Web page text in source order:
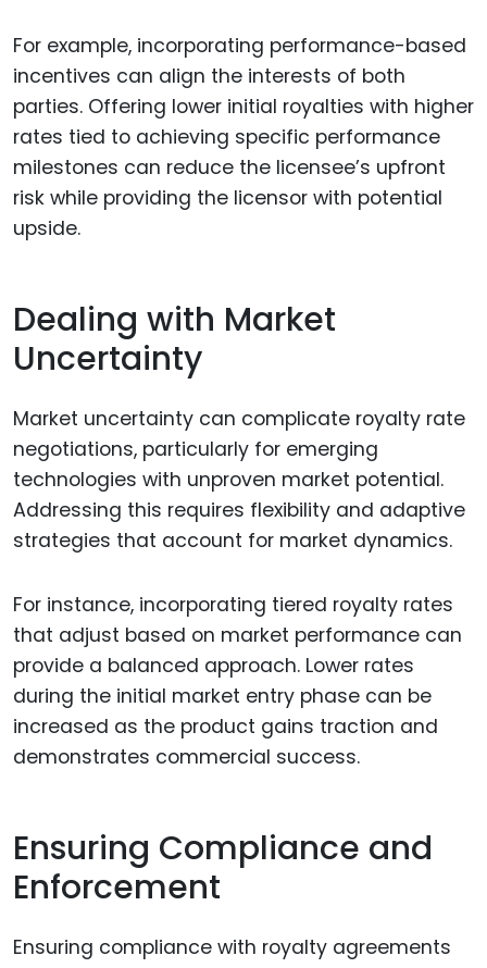
For example, incorporating performance-based
incentives can align the interests of both
parties. Offering lower initial royalties with higher
rates tied to achieving specific performance
milestones can reduce the licensee’s upfront
risk while providing the licensor with potential
upside.
Dealing with Market
Uncertainty
Market uncertainty can complicate royalty rate
negotiations, particularly for emerging
technologies with unproven market potential.
Addressing this requires flexibility and adaptive
strategies that account for market dynamics.
For instance, incorporating tiered royalty rates
that adjust based on market performance can
provide a balanced approach. Lower rates
during the initial market entry phase can be
increased as the product gains traction and
demonstrates commercial success.
Ensuring Compliance and
Enforcement
Ensuring compliance with royalty agreements